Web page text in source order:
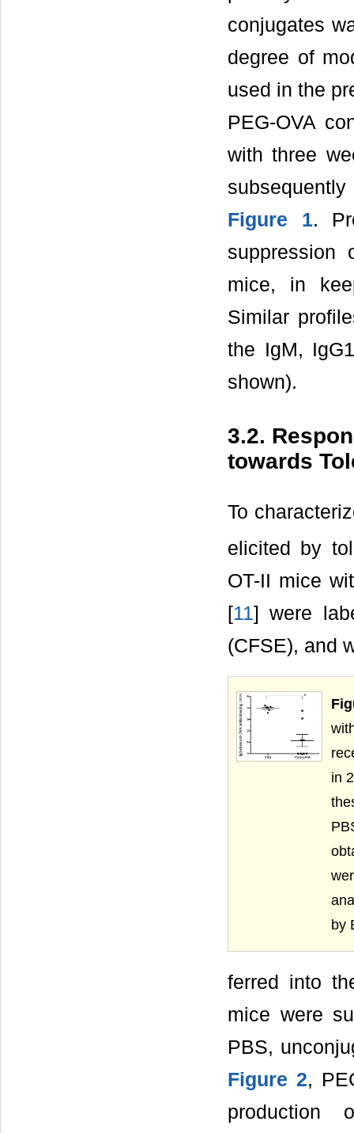
conjugates
degree of
used in the
PEG-OVA
with three
Figure 1.
suppression
mice, in
Similar
the IgM,
shown).
3.2.
towards
To
elicited by
OT-II mice
[11] were
(CFSE), and
in
by
ferred into
mice were
PBS,
Figure 2,
production